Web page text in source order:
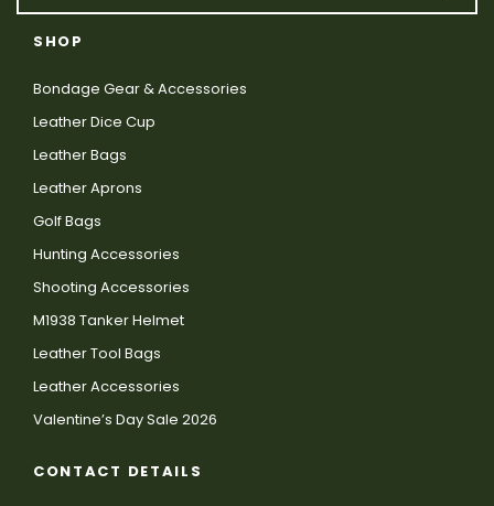
SHOP
Bondage Gear & Accessories
Leather Dice Cup
Leather Bags
Leather Aprons
Golf Bags
Hunting Accessories
Shooting Accessories
M1938 Tanker Helmet
Leather Tool Bags
Leather Accessories
Valentine’s Day Sale 2026
CONTACT DETAILS